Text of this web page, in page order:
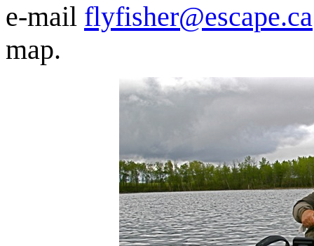
e-mail flyfisher@escape.ca
map.